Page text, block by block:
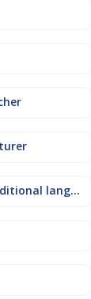
English as an additional language